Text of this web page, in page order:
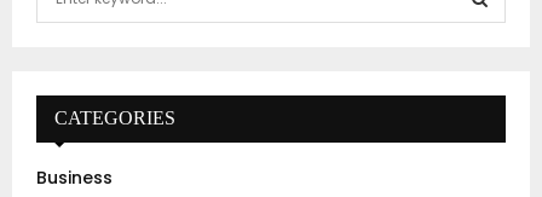
f
r
E
A
CATEGORIES
Business